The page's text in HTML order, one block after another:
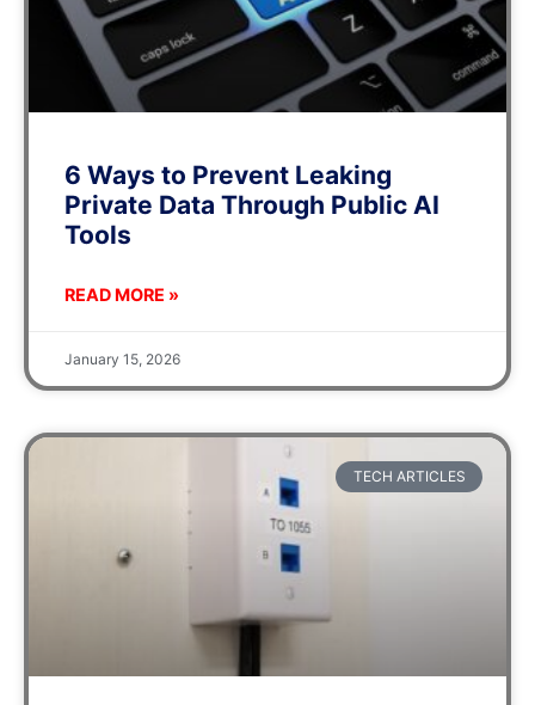
6 Ways to Prevent Leaking
Private Data Through Public AI
Tools
READ MORE »
January 15, 2026
TECH ARTICLES